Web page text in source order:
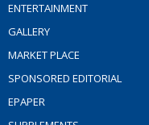
ENTERTAINMENT
GALLERY
MARKET PLACE
SPONSORED EDITORIAL
EPAPER